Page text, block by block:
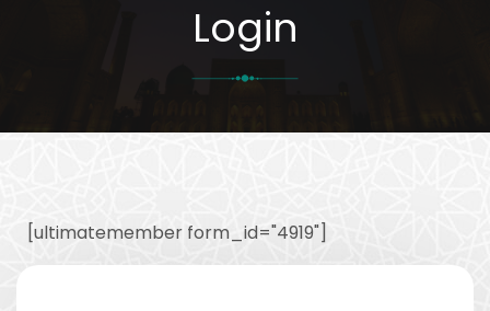
Login
[ultimatemember form_id="4919"]